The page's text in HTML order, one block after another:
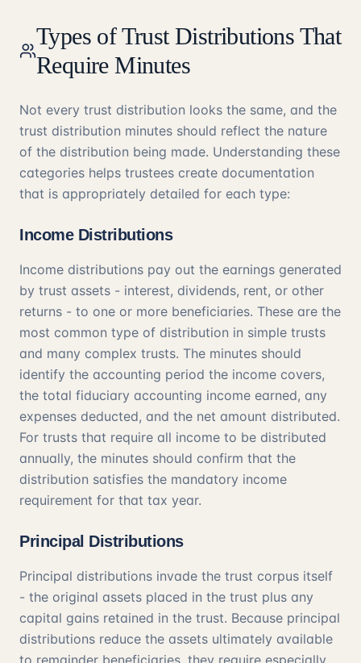
Types of Trust Distributions That
Require Minutes
Not every trust distribution looks the same, and the
trust distribution minutes should reflect the nature
of the distribution being made. Understanding these
categories helps trustees create documentation
that is appropriately detailed for each type:
Income Distributions
Income distributions pay out the earnings generated
by trust assets - interest, dividends, rent, or other
returns - to one or more beneficiaries. These are the
most common type of distribution in simple trusts
and many complex trusts. The minutes should
identify the accounting period the income covers,
the total fiduciary accounting income earned, any
expenses deducted, and the net amount distributed.
For trusts that require all income to be distributed
annually, the minutes should confirm that the
distribution satisfies the mandatory income
requirement for that tax year.
Principal Distributions
Principal distributions invade the trust corpus itself
- the original assets placed in the trust plus any
capital gains retained in the trust. Because principal
distributions reduce the assets ultimately available
to remainder beneficiaries, they require especially